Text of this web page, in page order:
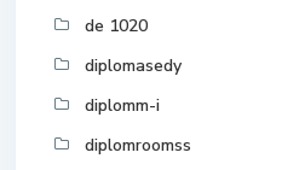
de 1020
diplomasedy
diplomm-i
diplomroomss